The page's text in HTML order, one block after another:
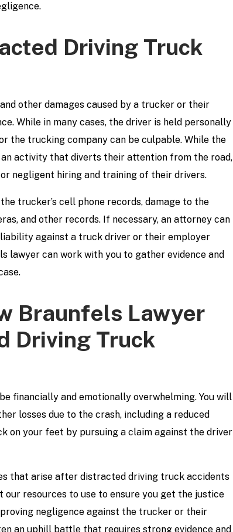
Driving Truck
other damages caused by a trucker or their
While in many cases, the driver is held personally
the trucking company can be culpable. While the
activity that diverts their attention from the road,
negligent hiring and training of their drivers.
trucker’s cell phone records, damage to the
and other records. If necessary, an attorney can
against a truck driver or their employer
lawyer can work with you to gather evidence and
Braunfels Lawyer
Driving Truck
financially and emotionally overwhelming. You will
losses due to the crash, including a reduced
on your feet by pursuing a claim against the driver
that arise after distracted driving truck accidents
resources to use to ensure you get the justice
negligence against the trucker or their
an uphill battle that requires strong evidence and